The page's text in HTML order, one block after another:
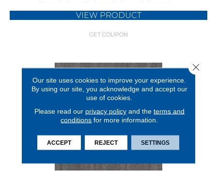
VIEW PRODUCT
GET COUPON
Our site uses cookies to improve your experience.
By using our site, you acknowledge and accept our
use of cookies.
Please read our privacy policyand the terms and
conditions for more information.
ACCEPT REJECT SETTINGS
Close